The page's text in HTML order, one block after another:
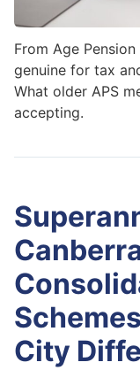
From Age
genuine for tax
What older APS
accepting.
City